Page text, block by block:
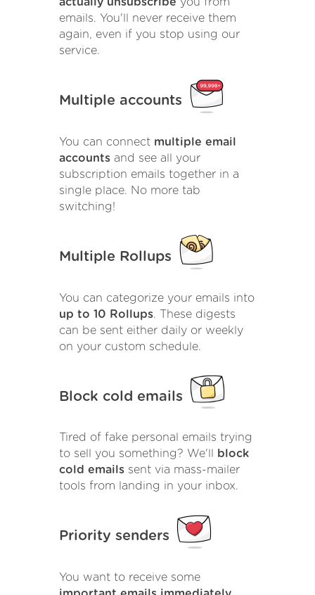
actually unsubscribe you from
emails. You'll never receive them
again, even if you stop using our
service.
Multiple accounts
You can connect multiple email
accounts and see all your
subscription emails together in a
single place. No more tab
switching!
Multiple Rollups
You can categorize your emails into
up to 10 Rollups. These digests
can be sent either daily or weekly
on your custom schedule.
Block cold emails
Tired of fake personal emails trying
to sell you something? We'll
block
cold emails sent via mass-mailer
tools from landing in your inbox.
Priority senders
You want to receive some